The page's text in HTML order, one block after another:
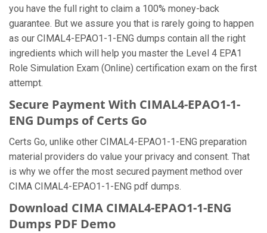
you have the full right to claim a 100% money-back
guarantee. But we assure you that is rarely going to happen
as our CIMAL4-EPAO1-1-ENG dumps contain all the right
ingredients which will help you master the Level 4 EPA1
Role Simulation Exam (Online) certification exam on the first
attempt.
Secure Payment With CIMAL4-EPAO1-1-
ENG Dumps of Certs Go
Certs Go, unlike other CIMAL4-EPAO1-1-ENG preparation
material providers do value your privacy and consent. That
is why we offer the most secured payment method over
CIMA CIMAL4-EPAO1-1-ENG pdf dumps.
Download CIMA CIMAL4-EPAO1-1-ENG
Dumps PDF Demo